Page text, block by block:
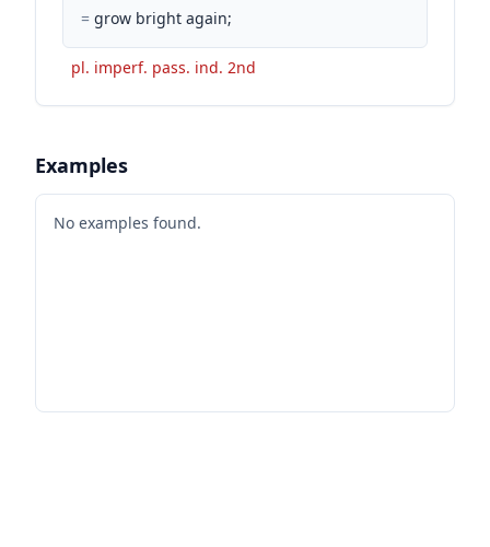
= grow bright again;
pl. imperf. pass. ind. 2nd
Examples
No examples found.